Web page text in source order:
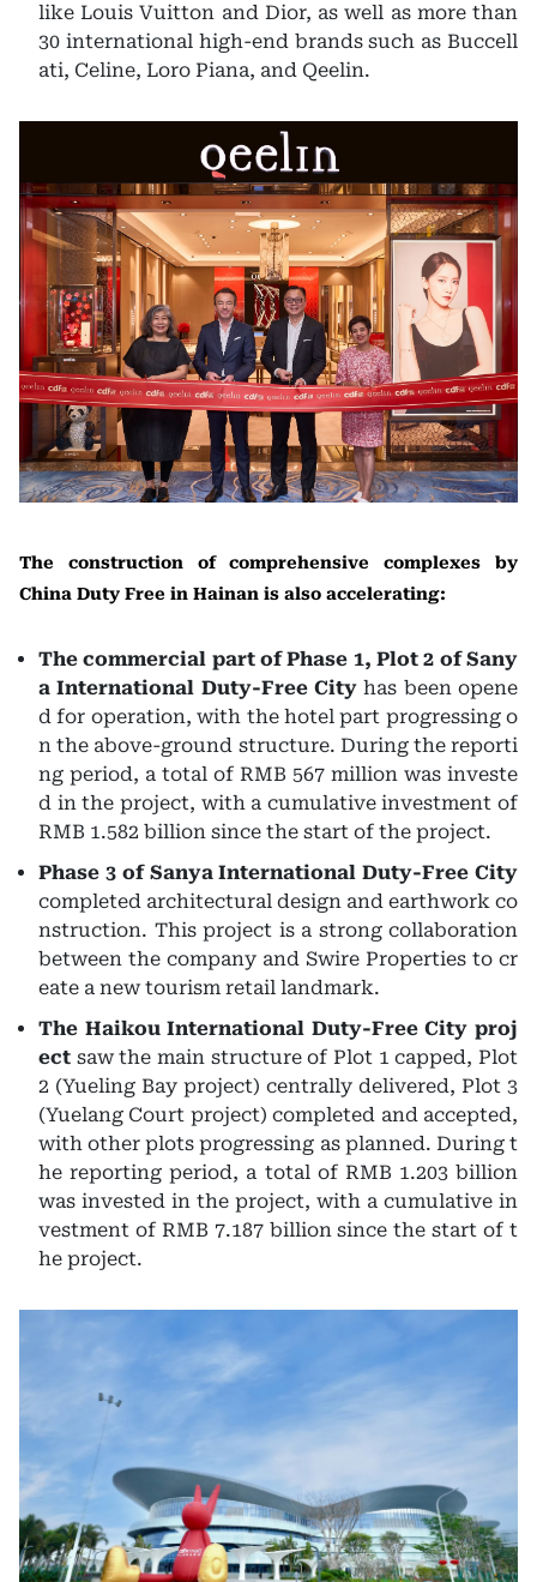
like Louis Vuitton and Dior, as well as more than
30 international high-end brands such as Buccell
ati, Celine, Loro Piana, and Qeelin.
The construction of comprehensive complexes by
China Duty Free in Hainan is also accelerating:
The commercial part of Phase 1, Plot 2 of Sany
a International Duty-Free City has been opene
d for operation, with the hotel part progressing o
n the above-ground structure. During the reporti
ng period, a total of RMB 567 million was investe
d in the project, with a cumulative investment of
RMB 1.582 billion since the start of the project.
Phase 3 of Sanya International Duty-Free City
completed architectural design and earthwork co
nstruction. This project is a strong collaboration
between the company and Swire Properties to cr
eate a new tourism retail landmark.
The Haikou International Duty-Free City proj
ect saw the main structure of Plot 1 capped, Plot
2 (Yueling Bay project) centrally delivered, Plot 3
(Yuelang Court project) completed and accepted,
with other plots progressing as planned. During t
he reporting period, a total of RMB 1.203 billion
was invested in the project, with a cumulative in
vestment of RMB 7.187 billion since the start of t
he project.